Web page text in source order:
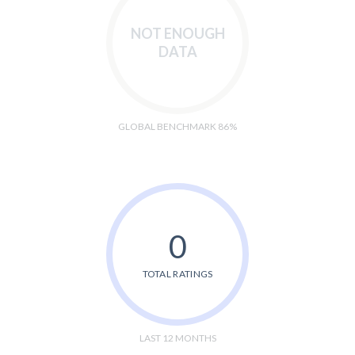
NOT ENOUGH
DATA
GLOBAL BENCHMARK 86%
0
TOTAL RATINGS
LAST 12 MONTHS